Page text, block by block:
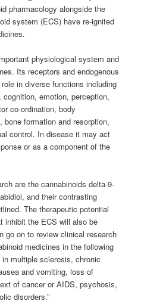
pharmacology alongside the
system (ECS) have re-ignited
physiological system and
Its receptors and endogenous
in diverse functions including
emotion, perception,
co-ordination, body
formation and resorption,
control. In disease it may act
or as a component of the
are the cannabinoids delta-9-
and their contrasting
The therapeutic potential
inhibit the ECS will also be
go on to review clinical research
medicines in the following
multiple sclerosis, chronic
and vomiting, loss of
of cancer or AIDS, psychosis,
disorders.”